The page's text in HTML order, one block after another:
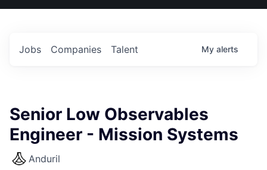
US
Jobs Companies Talent My alerts
Senior Low Observables
Engineer - Mission Systems
Anduril